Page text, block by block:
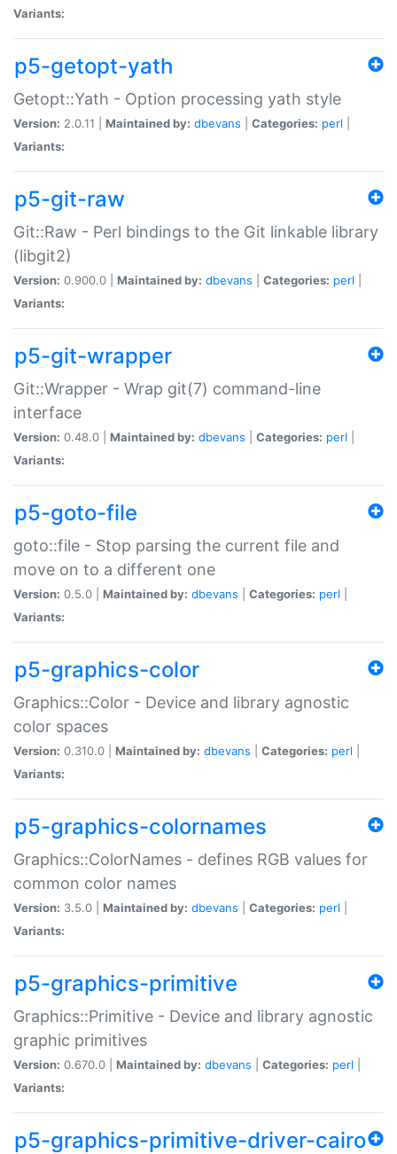
Variants:
p5-getopt-yath
Getopt::Yath - Option processing yath style
Version: 2.0.11 | Maintained by: dbevans Categories: perl
Variants:
p5-git-raw
Git::Raw - Perl bindings to the Git linkable library
(libgit2)
Version: 0.900.0 | Maintained by: dbevans Categories: perl
Variants:
p5-git-wrapper
Git::Wrapper - Wrap git(7) command-line
interface
Version: 0.48.0 | Maintained by: dbevans Categories: perl
Variants:
p5-goto-file
goto::file - Stop parsing the current file and
move on to a different one
Version: 0.5.0 | Maintained by: dbevans Categories: perl
Variants:
p5-graphics-color
Graphics::Color - Device and library agnostic
color spaces
Version: 0.310.0 | Maintained by: dbevans Categories: perl
Variants:
p5-graphics-colornames
Graphics::ColorNames - defines RGB values for
common color names
Version: 3.5.0 | Maintained by: dbevans Categories: perl
Variants:
p5-graphics-primitive
Graphics::Primitive - Device and library agnostic
graphic primitives
Version: 0.670.0 | Maintained by: dbevans Categories: perl
Variants:
p5-graphics-primitive-driver-cairo